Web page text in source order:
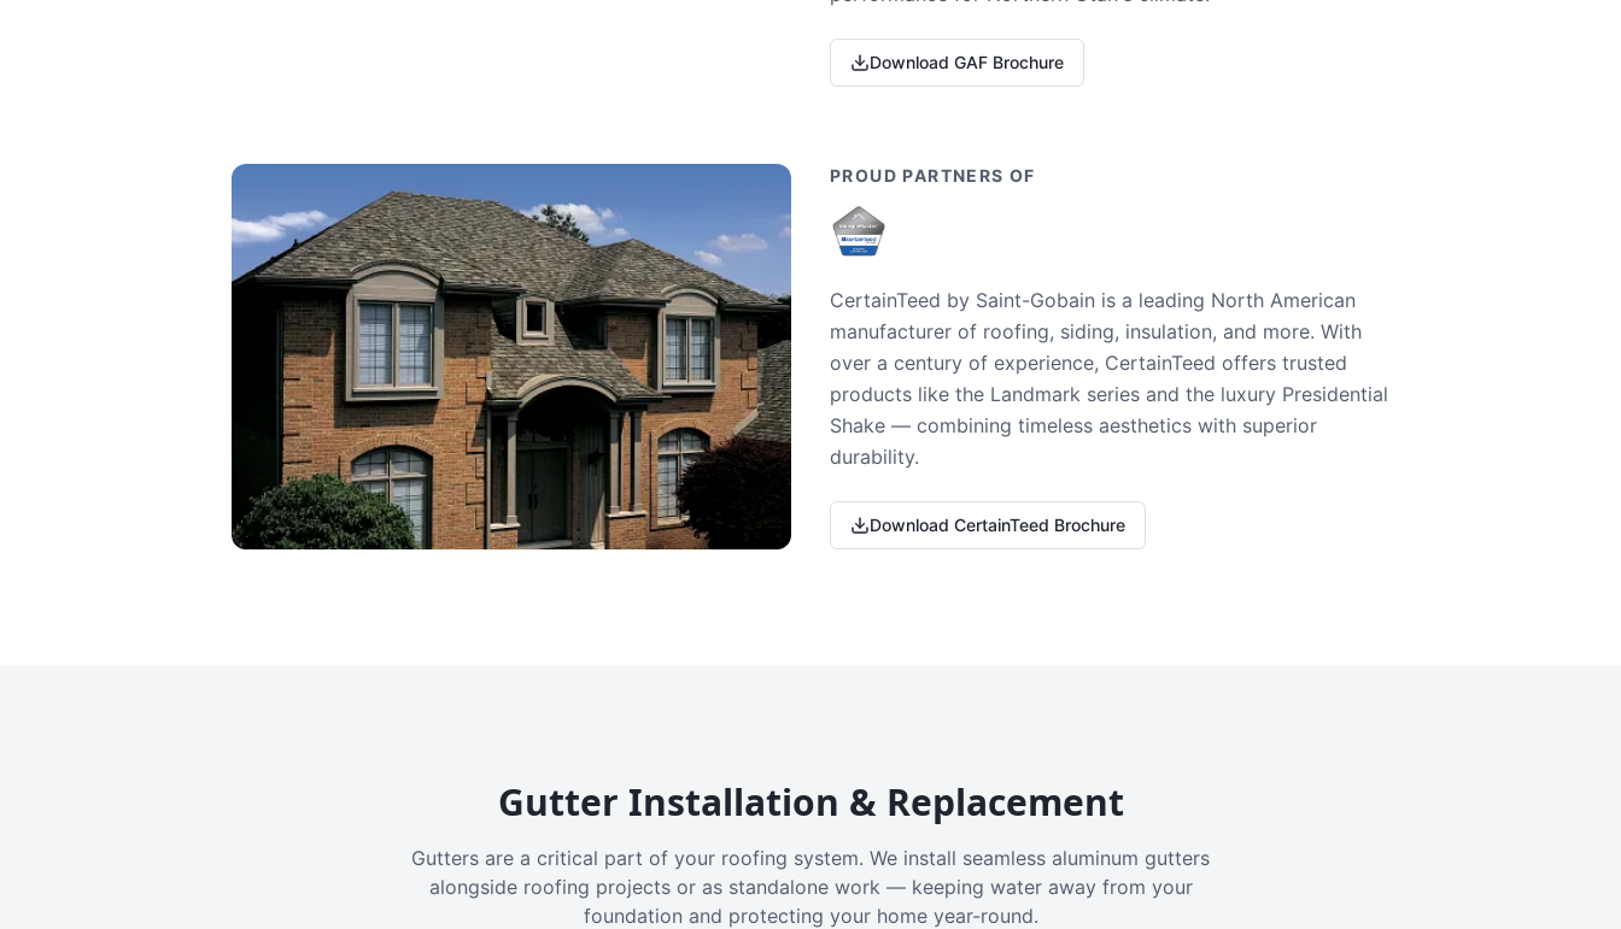
Download GAF Brochure
PROUD PARTNERS OF
CertainTeed by Saint-Gobain is a leading North American
manufacturer of roofing, siding, insulation, and more. With
over a century of experience, CertainTeed offers trusted
products like the Landmark series and the luxury Presidential
Shake — combining timeless aesthetics with superior
durability.
Download CertainTeed Brochure
Gutter Installation & Replacement
Gutters are a critical part of your roofing system. We install seamless aluminum gutters
alongside roofing projects or as standalone work — keeping water away from your
foundation and protecting your home year-round.